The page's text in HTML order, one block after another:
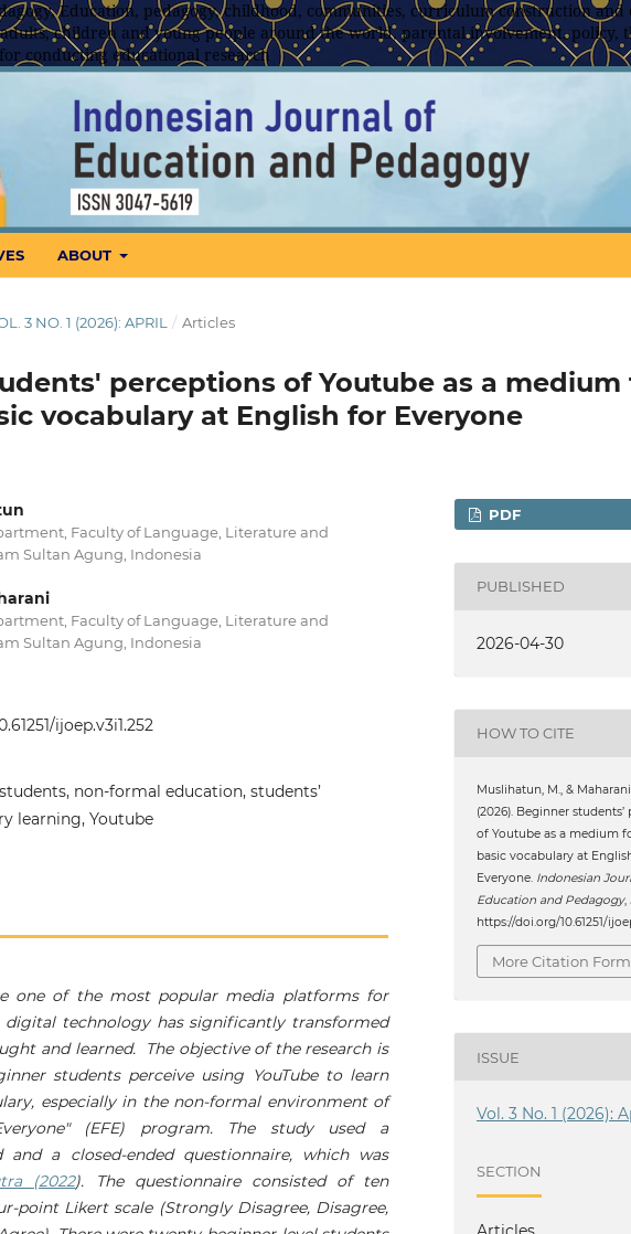
Education, pedagogy, childhood, communities, curriculum construction
children and young people around the world, parental involvement, policy,
conducting educational research
ABOUT
3 NO. 1 (2026): APRIL / Articles
perceptions of Youtube as a medium
vocabulary at English for Everyone
Faculty of Language, Literature and
Sultan Agung, Indonesia
Faculty of Language, Literature and
Sultan Agung, Indonesia
ijoep.v3i1.252
non-formal education, students’
learning, Youtube
one of the most popular media platforms for
digital technology has significantly transformed
and learned. The objective of the research is
students perceive using YouTube to learn
especially in the non-formal environment of
(EFE) program. The study used a
and a closed-ended questionnaire, which was
(2022). The questionnaire consisted of ten
point Likert scale (Strongly Disagree, Disagree,
PDF
PUBLISHED
2026-04-30
HOW TO CITE
Muslihatun, M., &
(2026). Beginner
of Youtube as a medium
basic vocabulary at
Everyone. Indonesian
Education and Pedagogy,
https://doi.org/10.61251/
More Citation
ISSUE
Vol. 3 No. 1 (2026):
SECTION